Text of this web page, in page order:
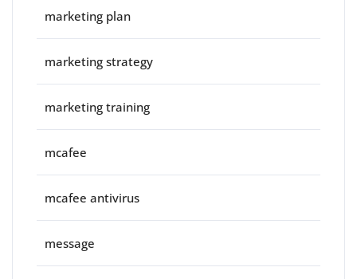
marketing plan
marketing strategy
marketing training
mcafee
mcafee antivirus
message